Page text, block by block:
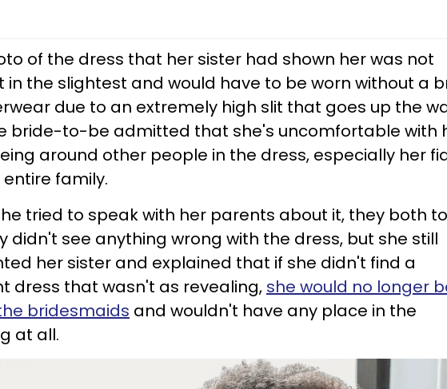
of the dress that her sister had shown her was not
in the slightest and would have to be worn without a
due to an extremely high slit that goes up the
bride-to-be admitted that she's uncomfortable with
around other people in the dress, especially her
family.
tried to speak with her parents about it, they both
didn't see anything wrong with the dress, but she still
her sister and explained that if she didn't find a
dress that wasn't as revealing, she would no longer
bridesmaids and wouldn't have any place in the
at all.